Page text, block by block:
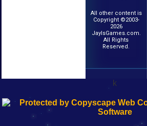
All other content is
Copyright ©2003-
2026
JayIsGames.com.
All Rights
Reserved.
k
192.168.0.1
192.168.o.1
192.168.1.1
192.168.178.1